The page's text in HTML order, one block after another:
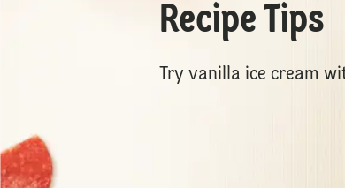
Recipe Tips
Try vanilla ice cream